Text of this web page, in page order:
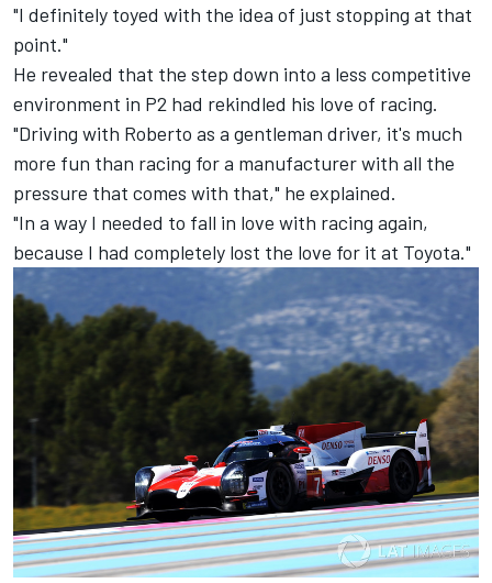
"I definitely toyed with the idea of just stopping at that
point."
He revealed that the step down into a less competitive
environment in P2 had rekindled his love of racing.
"Driving with Roberto as a gentleman driver, it's much
more fun than racing for a manufacturer with all the
pressure that comes with that," he explained.
"In a way I needed to fall in love with racing again,
because I had completely lost the love for it at Toyota."